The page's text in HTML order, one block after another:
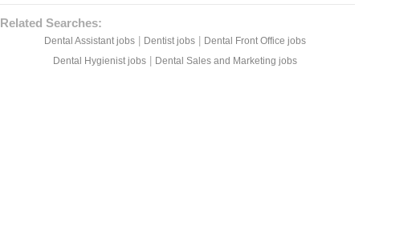
Related Searches:
Dental Assistant jobs Dentist jobs
Dental Front Office jobs
Dental Hygienist jobs
Dental Sales and Marketing jobs